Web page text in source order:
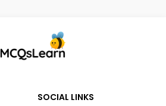
SOCIAL LINKS